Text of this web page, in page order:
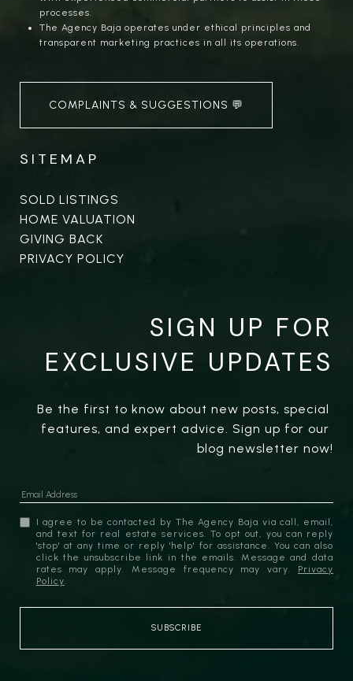
processes.
The Agency Baja operates under ethical principles and
transparent marketing practices in all its operations.
COMPLAINTS & SUGGESTIONS 💬
SITEMAP
SOLD LISTINGS
HOME VALUATION
GIVING BACK
PRIVACY POLICY
SIGN UP FOR
EXCLUSIVE UPDATES
Be the first to know about new posts, special
features, and expert advice. Sign up for our
blog newsletter now!
I agree to be contacted by The Agency Baja via call, email,
and text for real estate services. To opt out, you can reply
'stop' at any time or reply 'help' for assistance. You can also
click the unsubscribe link in the emails. Message and data
rates may apply. Message frequency may vary. Privacy
Policy.